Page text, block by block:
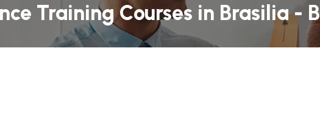
Training Courses in Brasilia -